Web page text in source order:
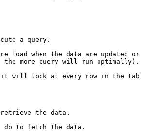
a query.
load when the data are updated
the more query will run optimally).
it will look at every row in the
retrieve the data.
do to fetch the data.